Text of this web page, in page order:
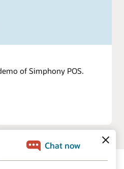
of Simphony POS.